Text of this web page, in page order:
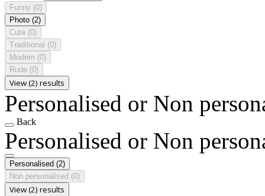
Funny (0)
Photo (2)
Cute (0)
Traditional (0)
Modern (0)
Rude (0)
View (2) results
Personalised or Non
Back
Personalised or Non
Personalised (2)
Non personalised (0)
View (2) results